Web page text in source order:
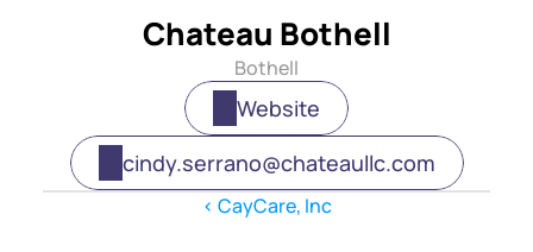
Chateau Bothell
Bothell
Website
cindy.serrano@chateaullc.com
‹ CayCare, Inc